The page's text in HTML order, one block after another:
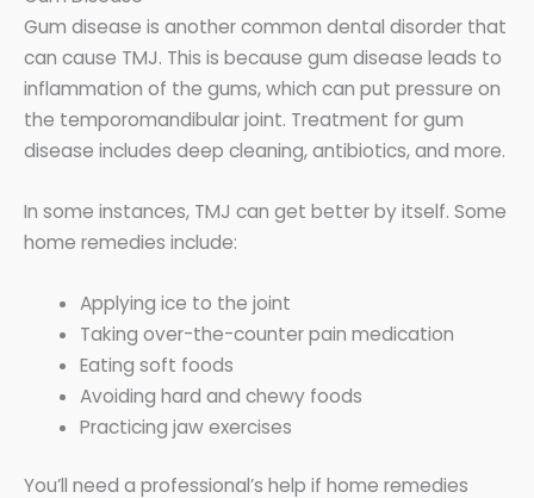
Gum disease is another common dental disorder that
can cause TMJ. This is because gum disease leads to
inflammation of the gums, which can put pressure on
the temporomandibular joint. Treatment for gum
disease includes deep cleaning, antibiotics, and more.
In some instances, TMJ can get better by itself. Some
home remedies include:
Applying ice to the joint
Taking over-the-counter pain medication
Eating soft foods
Avoiding hard and chewy foods
Practicing jaw exercises
You’ll need a professional’s help if home remedies